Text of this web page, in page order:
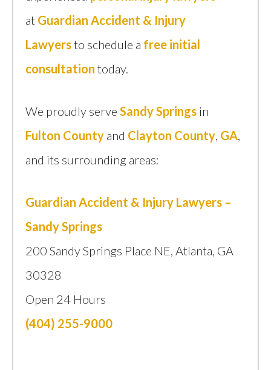
at Guardian Accident & Injury
Lawyersto schedule a free initial
consultation today.
We proudly serve Sandy Springs in
Fulton County and Clayton County, GA,
and its surrounding areas:
Guardian Accident & Injury Lawyers –
Sandy Springs
200 Sandy Springs Place NE, Atlanta, GA
30328
Open 24 Hours
(404) 255-9000